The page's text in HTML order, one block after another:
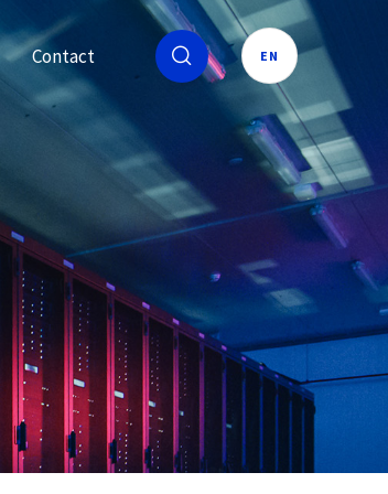
Contact EN